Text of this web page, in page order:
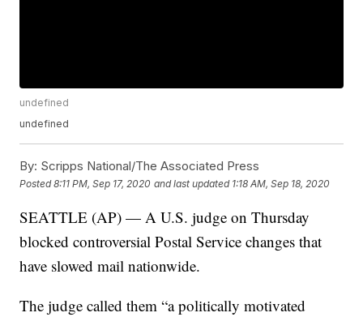
undefined
undefined
By: Scripps National/The Associated Press
Posted8:11 PM, Sep 17, 2020 and last updated 1:18 AM, Sep 18, 2020
SEATTLE (AP) — A U.S. judge on Thursday
blocked controversial Postal Service changes that
have slowed mail nationwide.
The judge called them “a politically motivated